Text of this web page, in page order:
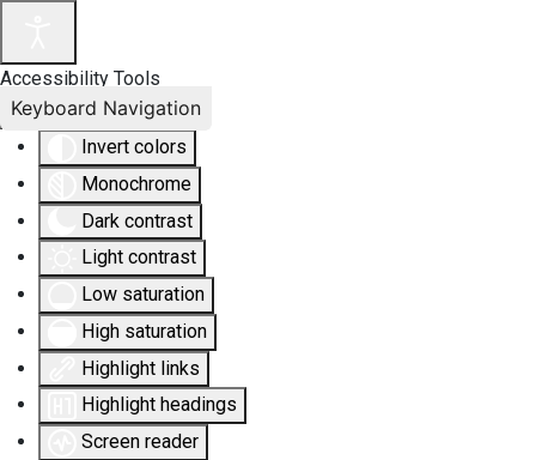
Accessibility Tools
Invert colors
Monochrome
Dark contrast
Light contrast
Low saturation
High saturation
Highlight links
Highlight headings
Screen reader
Keyboard Navigation